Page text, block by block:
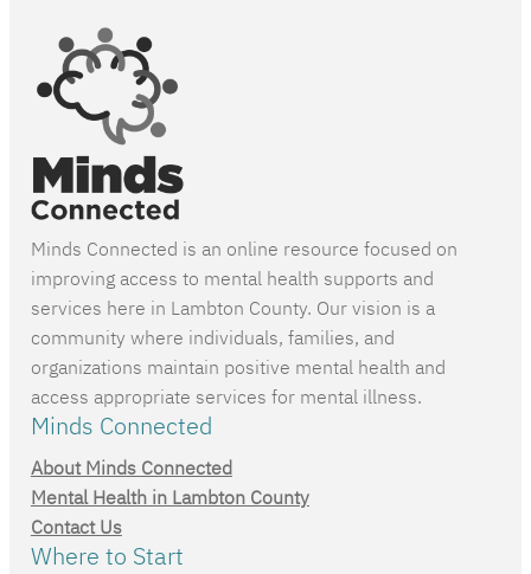
Minds Connected is an online resource focused on
improving access to mental health supports and
services here in Lambton County. Our vision is a
community where individuals, families, and
organizations maintain positive mental health and
access appropriate services for mental illness.
Minds Connected
About Minds Connected
Mental Health in Lambton County
Contact Us
Where to Start